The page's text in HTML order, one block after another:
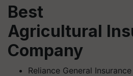
Best
Agricultural
Company
Reliance General